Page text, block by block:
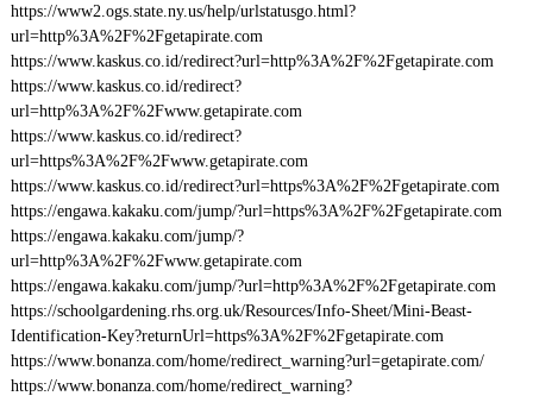
https://www2.ogs.state.ny.us/help/urlstatusgo.html?
url=http%3A%2F%2Fgetapirate.com
https://www.kaskus.co.id/redirect?url=http%3A%2F%2Fgetapirate.com
https://www.kaskus.co.id/redirect?
url=http%3A%2F%2Fwww.getapirate.com
https://www.kaskus.co.id/redirect?
url=https%3A%2F%2Fwww.getapirate.com
https://www.kaskus.co.id/redirect?url=https%3A%2F%2Fgetapirate.com
https://engawa.kakaku.com/jump/?url=https%3A%2F%2Fgetapirate.com
https://engawa.kakaku.com/jump/?
url=http%3A%2F%2Fwww.getapirate.com
https://engawa.kakaku.com/jump/?url=http%3A%2F%2Fgetapirate.com
https://schoolgardening.rhs.org.uk/Resources/Info-Sheet/Mini-Beast-
Identification-Key?returnUrl=https%3A%2F%2Fgetapirate.com
https://www.bonanza.com/home/redirect_warning?url=getapirate.com/
https://www.bonanza.com/home/redirect_warning?